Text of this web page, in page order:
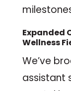
Expanded
Wellness
We’ve
assistant